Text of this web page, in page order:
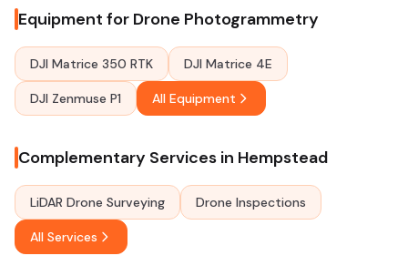
Equipment for Drone Photogrammetry
DJI Matrice 350 RTK DJI Matrice 4E
DJI Zenmuse P1 All Equipment
Complementary Services in Hempstead
LiDAR Drone Surveying Drone Inspections
All Services